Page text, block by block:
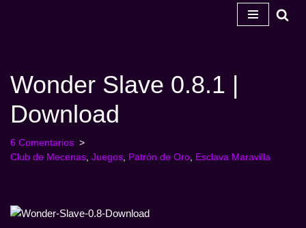
Wonder Slave 0.8.1 |
Download
6 Comentarios
Club de Mecenas, Juegos, Patrón de Oro, Esclava Maravilla